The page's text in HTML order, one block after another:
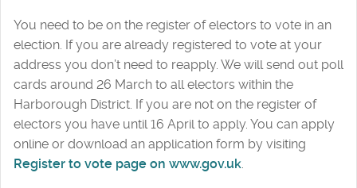
You need to be on the register of electors to vote in an
election. If you are already registered to vote at your
address you don’t need to reapply. We will send out poll
cards around 26 March to all electors within the
Harborough District. If you are not on the register of
electors you have until 16 April to apply. You can apply
online or download an application form by visiting
Register to vote page on www.gov.uk